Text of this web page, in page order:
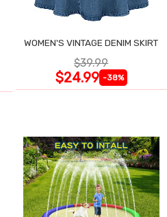
WOMEN'S VINTAGE DENIM SKIRT
$39.99
$24.99 -38%